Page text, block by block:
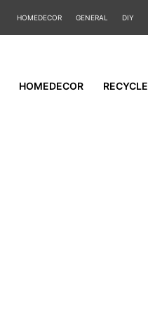
HOMEDECOR GENERAL DIY
HOMEDECOR RECYCLE